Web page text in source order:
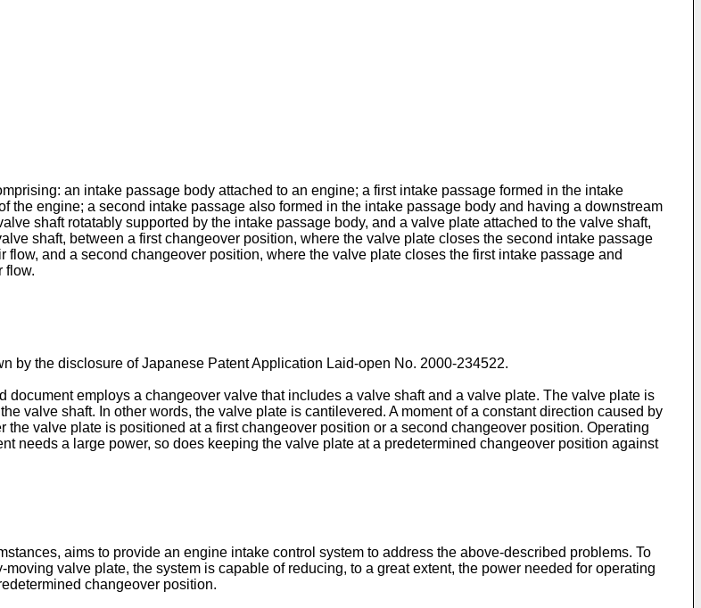
an intake passage body attached to an engine; a first intake passage formed in the intake
the engine; a second intake passage also formed in the intake passage body and having a downstream
shaft rotatably supported by the intake passage body, and a valve plate attached to the valve shaft,
shaft, between a first changeover position, where the valve plate closes the second intake passage
and a second changeover position, where the valve plate closes the first intake passage and
flow.
by the disclosure of Japanese Patent Application Laid-open No. 2000-234522.
employs a changeover valve that includes a valve shaft and a valve plate. The valve plate is
valve shaft. In other words, the valve plate is cantilevered. A moment of a constant direction caused by
valve plate is positioned at a first changeover position or a second changeover position. Operating
needs a large power, so does keeping the valve plate at a predetermined changeover position against
aims to provide an engine intake control system to address the above-described problems. To
valve plate, the system is capable of reducing, to a great extent, the power needed for operating
changeover position.